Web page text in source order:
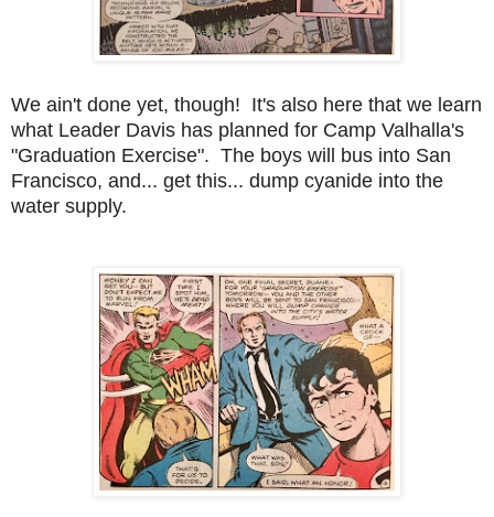
We ain't done yet, though! It's also here that we learn
what Leader Davis has planned for Camp Valhalla's
"Graduation Exercise". The boys will bus into San
Francisco, and... get this... dump cyanide into the
water supply.